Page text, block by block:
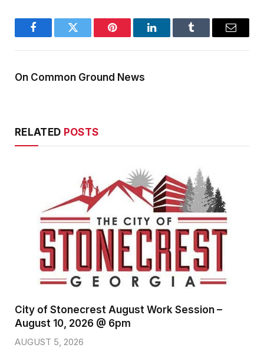
FacebookTwitter Pinterest LinkedInTumblr Email
On Common Ground News
RELATED POSTS
City of Stonecrest August Work Session –
August 10, 2026 @ 6pm
AUGUST 5, 2026